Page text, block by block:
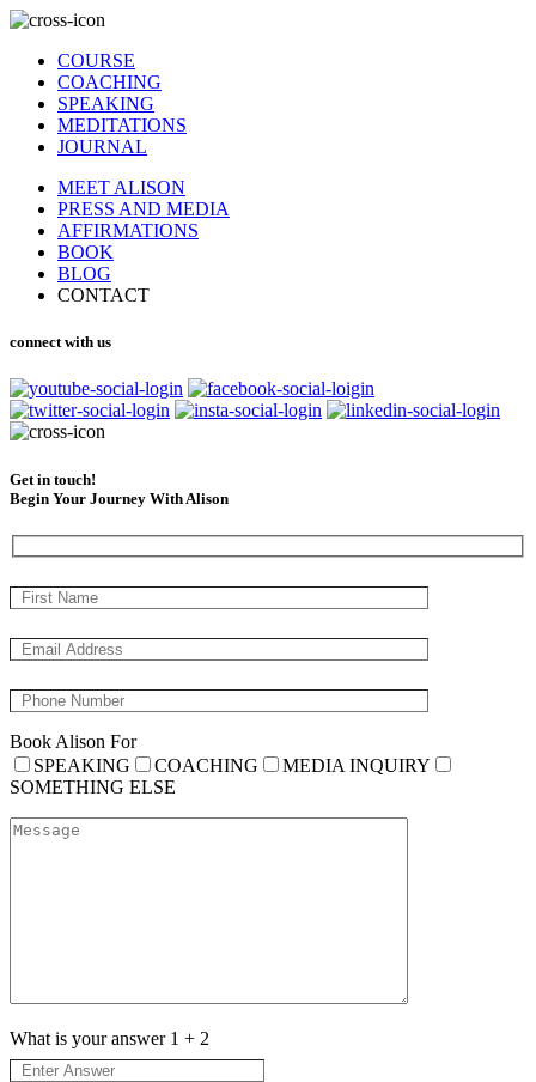
COURSE
COACHING
SPEAKING
MEDITATIONS
JOURNAL
MEET ALISON
PRESS AND MEDIA
AFFIRMATIONS
BOOK
BLOG
CONTACT
connect with us
Get in touch!
Begin Your Journey With Alison
Book Alison For
SPEAKING
COACHING
MEDIA INQUIRY
SOMETHING ELSE
What is your answer 1 + 2